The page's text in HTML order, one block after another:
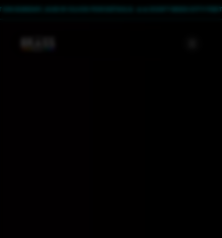
AUG 9! CLICK FOR DETAILS. 🔥 🔥 DON'T MISS CITY FEST ON